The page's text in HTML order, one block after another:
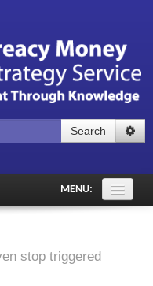
Login
Forgot your password?
Search
MENU:
stop triggered